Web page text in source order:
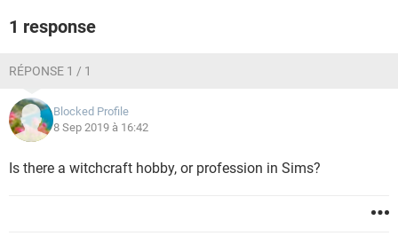
1 response
RÉPONSE 1 / 1
Blocked Profile
8 Sep 2019 à 16:42
Is there a witchcraft hobby, or profession in Sims?